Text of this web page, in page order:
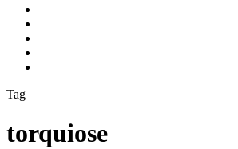
Tag
torquiose